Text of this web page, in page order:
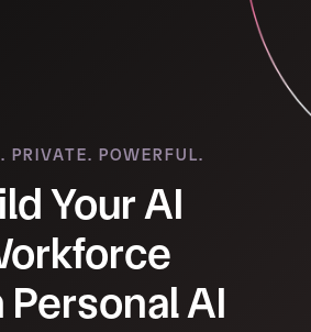
Next Chapter
PRIVATE. POWERFUL.
Your AI
AI